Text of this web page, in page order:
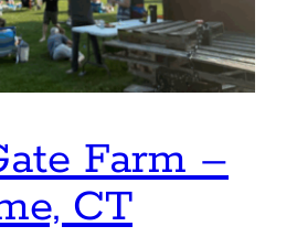
Farm –
CT